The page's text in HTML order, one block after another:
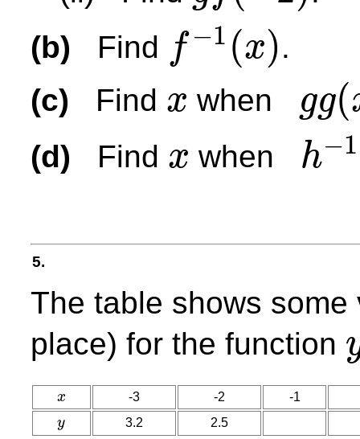
(b) Find f −1 (x)
−1
.
(c) Find x
x when gg(
gg( x)= 115
(d) Find x
x when h−1
h −1
5.
The table shows
place) for the function
y=
x
x -3 -2 -1
y
y 3.2 2.5